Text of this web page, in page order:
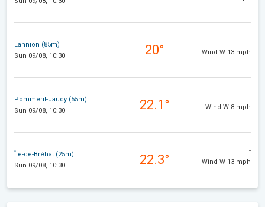
Lannion (85m)
Sun 09/08, 10:30
20°
-
Wind W 13 mph
Pommerit-Jaudy (55m)
Sun 09/08, 10:30
22.1°
-
Wind W 8 mph
Île-de-Bréhat (25m)
Sun 09/08, 10:30
22.3°
-
Wind W 13 mph